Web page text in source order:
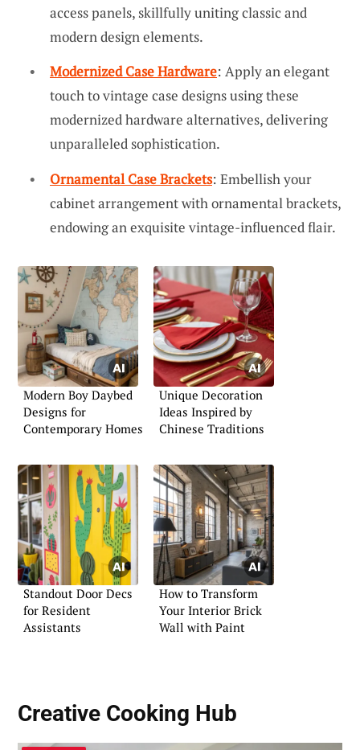
access panels, skillfully uniting classic and
modern design elements.
Modernized Case Hardware: Apply an elegant
touch to vintage case designs using these
modernized hardware alternatives, delivering
unparalleled sophistication.
Ornamental Case Brackets: Embellish your
cabinet arrangement with ornamental brackets,
endowing an exquisite vintage-influenced flair.
Modern Boy Daybed
Designs for
Contemporary Homes
Unique Decoration
Ideas Inspired by
Chinese Traditions
Standout Door Decs
for Resident
Assistants
How to Transform
Your Interior Brick
Wall with Paint
Creative Cooking Hub